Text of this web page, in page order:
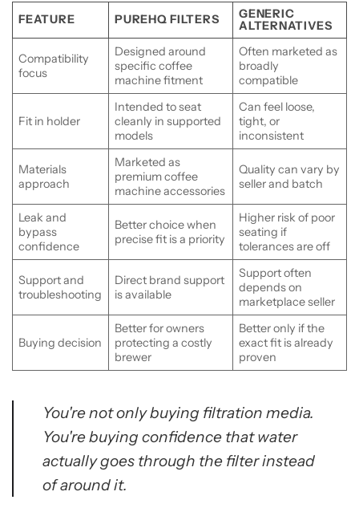
FEATURE PUREHQ FILTERS
GENERIC
ALTERNATIVES
Compatibility
focus
Designed around
specific coffee
machine fitment
Often marketed as
broadly
compatible
Fit in holder
Intended to seat
cleanly in supported
models
Can feel loose,
tight, or
inconsistent
Materials
approach
Marketed as
premium coffee
machine accessories
Quality can vary by
seller and batch
Leak and
bypass
confidence
Better choice when
precise fit is a priority
Higher risk of poor
seating if
tolerances are off
Support and
troubleshooting
Direct brand support
is available
Support often
depends on
marketplace seller
Buying decision
Better for owners
protecting a costly
brewer
Better only if the
exact fit is already
proven
You're not only buying filtration media.
You're buying confidence that water
actually goes through the filter instead
of around it.